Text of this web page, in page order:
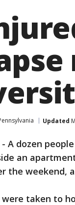
Updated
- A dozen
an
the weekend,
were taken to